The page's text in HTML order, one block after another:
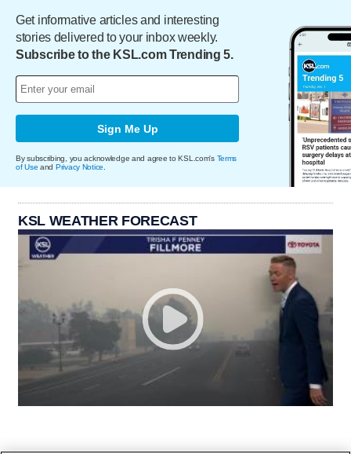
Get informative articles and interesting
stories delivered to your inbox weekly.
Subscribe to the KSL.com Trending 5.
Sign Me Up
By subscribing, you acknowledge and agree to KSL.com's Terms
of Use and Privacy Notice.
KSL WEATHER FORECAST